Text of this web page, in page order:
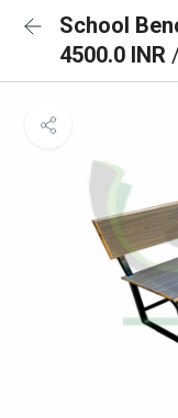
School
4500.0 INR